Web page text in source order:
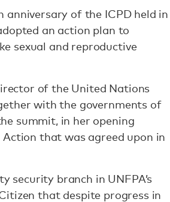
anniversary of the ICPD held in
an action plan to
sexual and reproductive
of the United Nations
with the governments of
summit, in her opening
that was agreed upon in
security branch in UNFPA’s
that despite progress in